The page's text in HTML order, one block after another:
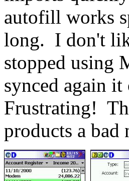
autofill works
long. I don't
stopped using
synced again
Frustrating!
products a bad